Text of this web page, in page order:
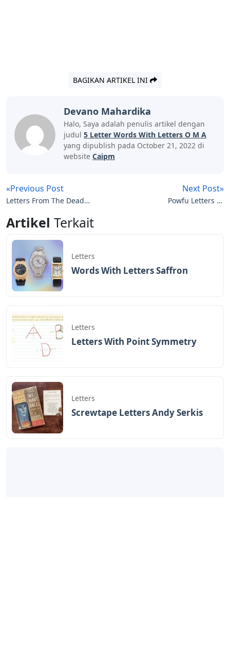
BAGIKAN ARTIKEL INI
Devano Mahardika
Halo, Saya adalah penulis artikel dengan
judul 5 Letter Words With Letters O M A
yang dipublish pada October 21, 2022 di
website Caipm
«Previous Post
Letters From The Dead
Next Post»
Powfu Letters In
Artikel Terkait
Letters
Words With Letters Saffron
Letters
Letters With Point Symmetry
Letters
Screwtape Letters Andy Serkis